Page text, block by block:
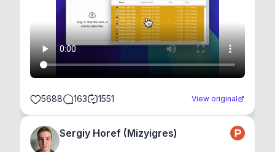
5688 163 1551 View original
Sergiy Horef (Mizyigres)